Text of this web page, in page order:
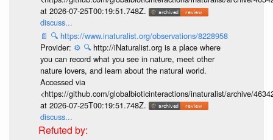
at 2026-07-25T00:19:51.748Z.
discuss...
📄 🔍 https://www.inaturalist.org/observations/8228958
Provider: ⚙️ 🔍 http://iNaturalist.org is a place where
you can record what you see in nature, meet other
nature lovers, and learn about the natural world.
Accessed via
<https://github.com/globalbioticinteractions/inaturalist/archive/
at 2026-07-25T00:19:51.748Z.
discuss...